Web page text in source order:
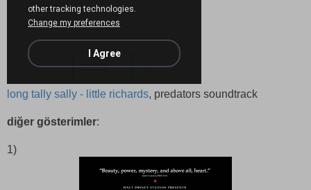
long tally sally - little richards, predators soundtrack
diğer gösterimler:
1)